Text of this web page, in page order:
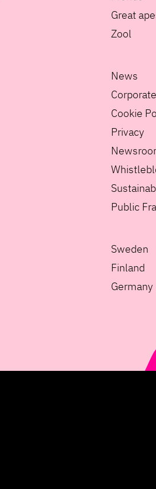
Great
Zool
News
Cookie
Privacy
Public
Sweden
Finland
Germany